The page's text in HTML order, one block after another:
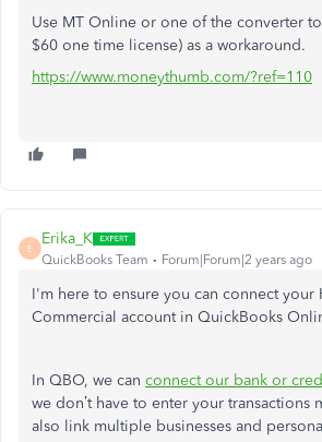
Use MT Online or one of the converter
$60 one time license) as a workaround.
https://www.moneythumb.com/?ref=110
E
Erika_K
QuickBooks Team Forum|Forum|2 years ago
I'm here to ensure you can connect your
Commercial account in QuickBooks
In QBO, we can connect our bank or
we don’t have to enter your transactions
also link multiple businesses and